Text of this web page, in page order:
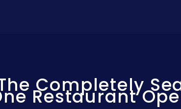
Completely
Restaurant